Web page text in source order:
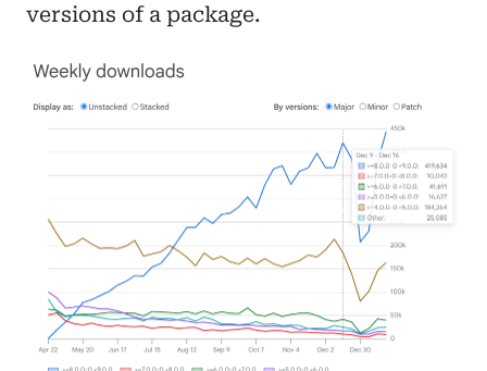
versions of a package.